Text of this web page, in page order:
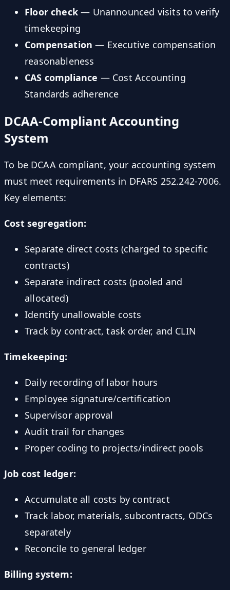
Floor check— Unannounced visits to verify
timekeeping
Compensation — Executive compensation
reasonableness
CAS compliance — Cost Accounting
Standards adherence
DCAA-Compliant Accounting
System
To be DCAA compliant, your accounting system
must meet requirements in DFARS 252.242-7006.
Key elements:
Cost segregation:
Separate direct costs (charged to specific
contracts)
Separate indirect costs (pooled and
allocated)
Identify unallowable costs
Track by contract, task order, and CLIN
Timekeeping:
Daily recording of labor hours
Employee signature/certification
Supervisor approval
Audit trail for changes
Proper coding to projects/indirect pools
Job cost ledger:
Accumulate all costs by contract
Track labor, materials, subcontracts, ODCs
separately
Reconcile to general ledger
Billing system: